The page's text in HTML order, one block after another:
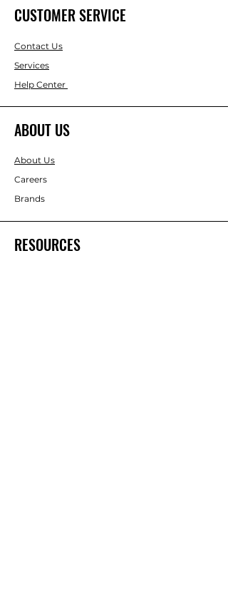
CUSTOMER SERVICE
Contact Us
Services
Help Center
ABOUT US
About Us
Careers
Brands
RESOURCES